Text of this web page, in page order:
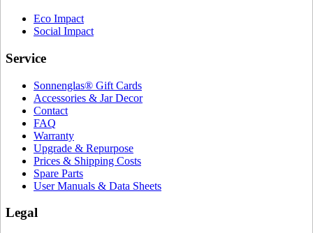
Eco Impact
Social Impact
Service
Sonnenglas® Gift Cards
Accessories & Jar Decor
Contact
FAQ
Warranty
Upgrade & Repurpose
Prices & Shipping Costs
Spare Parts
User Manuals & Data Sheets
Legal